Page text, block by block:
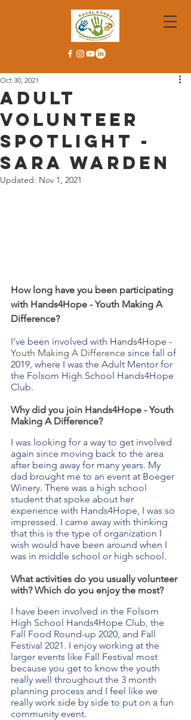
Adult
Volunteer
Spotlight -
Sara Warden
Oct 30, 2021
Updated: Nov 1, 2021
How long have you been participating
with Hands4Hope - Youth Making A
Difference?
I’ve been involved with Hands4Hope -
Youth Making A Difference since fall of
2019, where I was the Adult Mentor for
the Folsom High School Hands4Hope
Club.
Why did you join Hands4Hope - Youth
Making A Difference?
I was looking for a way to get involved
again since moving back to the area
after being away for many years. My
dad brought me to an event at Boeger
Winery. There was a high school
student that spoke about her
experience with Hands4Hope, I was so
impressed. I came away with thinking
that this is the type of organization I
wish would have been around when I
was in middle school or high school.
What activities do you usually volunteer
with? Which do you enjoy the most?
I have been involved in the Folsom
High School Hands4Hope Club, the
Fall Food Round-up 2020, and Fall
Festival 2021. I enjoy working at the
larger events like Fall Festival most
because you get to know the youth
really well throughout the 3 month
planning process and I feel like we
really work side by side to put on a fun
community event.